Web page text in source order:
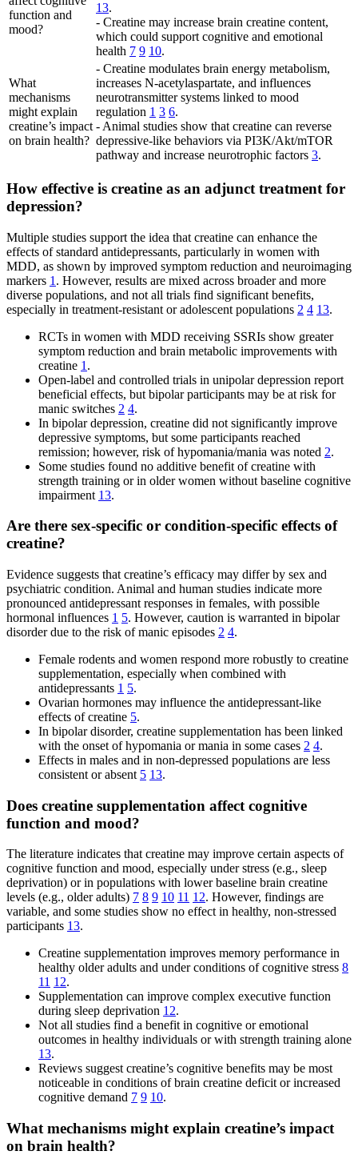
function and
mood?
13.
- Creatine may increase brain creatine content,
which could support cognitive and emotional
health 7 9 10.
What
mechanisms
might explain
creatine’s impact
on brain health?
- Creatine modulates brain energy metabolism,
increases N-acetylaspartate, and influences
neurotransmitter systems linked to mood
regulation 1 3 6.
- Animal studies show that creatine can reverse
depressive-like behaviors via PI3K/Akt/mTOR
pathway and increase neurotrophic factors 3.
How effective is creatine as an adjunct treatment for
depression?
Multiple studies support the idea that creatine can enhance the
effects of standard antidepressants, particularly in women with
MDD, as shown by improved symptom reduction and neuroimaging
markers 1 . However, results are mixed across broader and more
diverse populations, and not all trials find significant benefits,
especially in treatment-resistant or adolescent populations 2 4 13.
RCTs in women with MDD receiving SSRIs show greater
symptom reduction and brain metabolic improvements with
creatine 1 .
Open-label and controlled trials in unipolar depression report
beneficial effects, but bipolar participants may be at risk for
manic switches 2 4.
In bipolar depression, creatine did not significantly improve
depressive symptoms, but some participants reached
remission; however, risk of hypomania/mania was noted 2.
Some studies found no additive benefit of creatine with
strength training or in older women without baseline cognitive
impairment 13.
Are there sex-specific or condition-specific effects of
creatine?
Evidence suggests that creatine’s efficacy may differ by sex and
psychiatric condition. Animal and human studies indicate more
pronounced antidepressant responses in females, with possible
hormonal influences 1 5. However, caution is warranted in bipolar
disorder due to the risk of manic episodes 2 4.
Female rodents and women respond more robustly to creatine
supplementation, especially when combined with
antidepressants 1 5.
Ovarian hormones may influence the antidepressant-like
effects of creatine 5.
In bipolar disorder, creatine supplementation has been linked
with the onset of hypomania or mania in some cases 2 4.
Effects in males and in non-depressed populations are less
consistent or absent 5 13.
Does creatine supplementation affect cognitive
function and mood?
The literature indicates that creatine may improve certain aspects of
cognitive function and mood, especially under stress (e.g., sleep
deprivation) or in populations with lower baseline brain creatine
levels (e.g., older adults) 7 8 9 10 11 12. However, findings are
variable, and some studies show no effect in healthy, non-stressed
participants 13.
Creatine supplementation improves memory performance in
healthy older adults and under conditions of cognitive stress 8
11 12.
Supplementation can improve complex executive function
during sleep deprivation 12.
Not all studies find a benefit in cognitive or emotional
outcomes in healthy individuals or with strength training alone
13.
Reviews suggest creatine’s cognitive benefits may be most
noticeable in conditions of brain creatine deficit or increased
cognitive demand 7 9 10.
What mechanisms might explain creatine’s impact
on brain health?